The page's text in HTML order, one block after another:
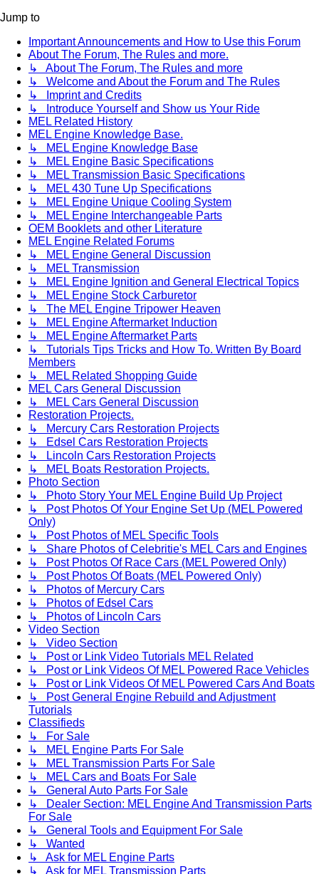
Jump to
Important Announcements and How to Use this Forum
About The Forum, The Rules and more.
↳ About The Forum, The Rules and more
↳ Welcome and About the Forum and The Rules
↳ Imprint and Credits
↳ Introduce Yourself and Show us Your Ride
MEL Related History
MEL Engine Knowledge Base.
↳ MEL Engine Knowledge Base
↳ MEL Engine Basic Specifications
↳ MEL Transmission Basic Specifications
↳ MEL 430 Tune Up Specifications
↳ MEL Engine Unique Cooling System
↳ MEL Engine Interchangeable Parts
OEM Booklets and other Literature
MEL Engine Related Forums
↳ MEL Engine General Discussion
↳ MEL Transmission
↳ MEL Engine Ignition and General Electrical Topics
↳ MEL Engine Stock Carburetor
↳ The MEL Engine Tripower Heaven
↳ MEL Engine Aftermarket Induction
↳ MEL Engine Aftermarket Parts
↳ Tutorials Tips Tricks and How To. Written By Board
Members
↳ MEL Related Shopping Guide
MEL Cars General Discussion
↳ MEL Cars General Discussion
Restoration Projects.
↳ Mercury Cars Restoration Projects
↳ Edsel Cars Restoration Projects
↳ Lincoln Cars Restoration Projects
↳ MEL Boats Restoration Projects.
Photo Section
↳ Photo Story Your MEL Engine Build Up Project
↳ Post Photos Of Your Engine Set Up (MEL Powered
Only)
↳ Post Photos of MEL Specific Tools
↳ Share Photos of Celebritie's MEL Cars and Engines
↳ Post Photos Of Race Cars (MEL Powered Only)
↳ Post Photos Of Boats (MEL Powered Only)
↳ Photos of Mercury Cars
↳ Photos of Edsel Cars
↳ Photos of Lincoln Cars
Video Section
↳ Video Section
↳ Post or Link Video Tutorials MEL Related
↳ Post or Link Videos Of MEL Powered Race Vehicles
↳ Post or Link Videos Of MEL Powered Cars And Boats
↳ Post General Engine Rebuild and Adjustment
Tutorials
Classifieds
↳ For Sale
↳ MEL Engine Parts For Sale
↳ MEL Transmission Parts For Sale
↳ MEL Cars and Boats For Sale
↳ General Auto Parts For Sale
↳ Dealer Section: MEL Engine And Transmission Parts
For Sale
↳ General Tools and Equipment For Sale
↳ Wanted
↳ Ask for MEL Engine Parts
↳ Ask for MEL Transmission Parts